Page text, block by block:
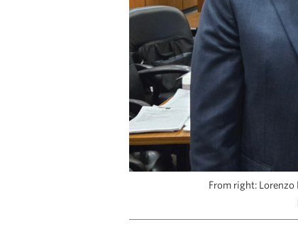
From right: